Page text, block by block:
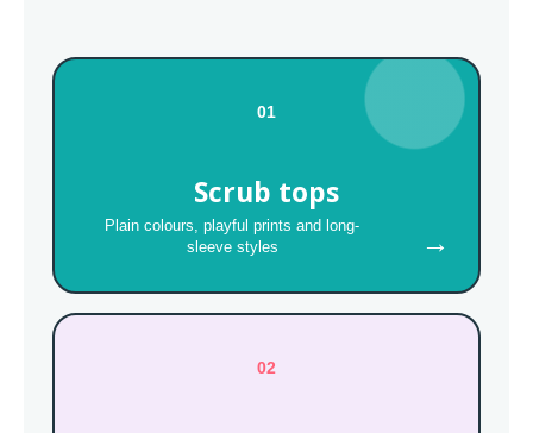
01
Scrub tops
Plain colours, playful prints and long-
sleeve styles
→
02